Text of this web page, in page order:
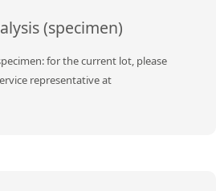
(specimen)
for the current lot, please
representative at